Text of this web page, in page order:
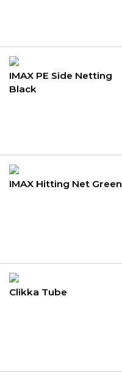
IMAX PE Side Netting
Black
IMAX Hitting Net Green
Clikka Tube